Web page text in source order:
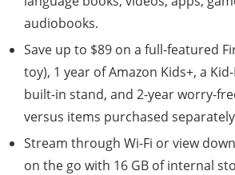
audiobooks.
Save up to $89 on a full-featured
toy), 1 year of Amazon Kids+, a
built-in stand, and 2-year worry-
versus items purchased
Stream through Wi-Fi or view
on the go with 16 GB of internal